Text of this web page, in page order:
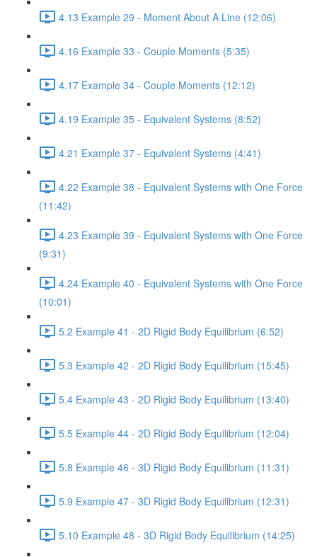
4.13 Example 29 - Moment About A Line (12:06)
4.16 Example 33 - Couple Moments (5:35)
4.17 Example 34 - Couple Moments (12:12)
4.19 Example 35 - Equivalent Systems (8:52)
4.21 Example 37 - Equivalent Systems (4:41)
4.22 Example 38 - Equivalent Systems with One Force
(11:42)
4.23 Example 39 - Equivalent Systems with One Force
(9:31)
4.24 Example 40 - Equivalent Systems with One Force
(10:01)
5.2 Example 41 - 2D Rigid Body Equilibrium (6:52)
5.3 Example 42 - 2D Rigid Body Equilibrium (15:45)
5.4 Example 43 - 2D Rigid Body Equilibrium (13:40)
5.5 Example 44 - 2D Rigid Body Equilibrium (12:04)
5.8 Example 46 - 3D Rigid Body Equilibrium (11:31)
5.9 Example 47 - 3D Rigid Body Equilibrium (12:31)
5.10 Example 48 - 3D Rigid Body Equilibrium (14:25)